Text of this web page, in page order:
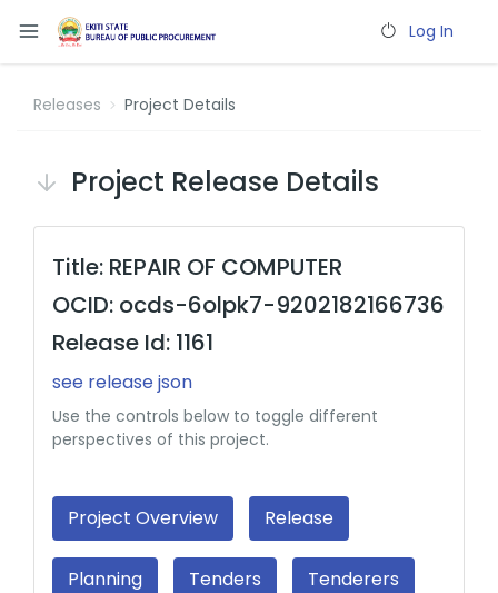
Log In
Releases Project Details
Project Release Details
Title: REPAIR OF COMPUTER
OCID: ocds-6olpk7-9202182166736
Release Id: 1161
see release json
Use the controls below to toggle different
perspectives of this project.
Project Overview Release
Planning Tenders Tenderers